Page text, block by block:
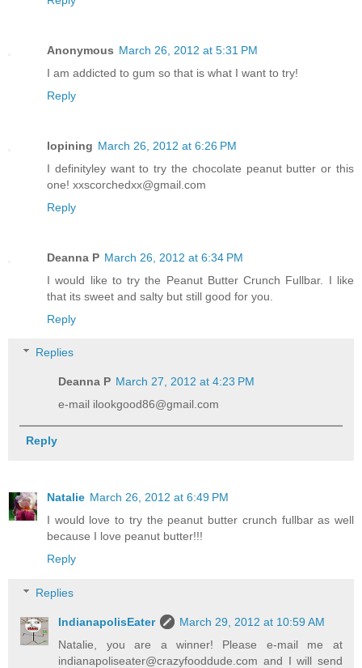
Anonymous March 26, 2012 at 5:31 PM
I am addicted to gum so that is what I want to try!
Reply
lopining March 26, 2012 at 6:26 PM
I definityley want to try the chocolate peanut butter or this
one! xxscorchedxx@gmail.com
Reply
Deanna P March 26, 2012 at 6:34 PM
I would like to try the Peanut Butter Crunch Fullbar. I like
that its sweet and salty but still good for you.
Reply
Replies
Deanna P March 27, 2012 at 4:23 PM
e-mail ilookgood86@gmail.com
Reply
Natalie March 26, 2012 at 6:49 PM
I would love to try the peanut butter crunch fullbar as well
because I love peanut butter!!!
Reply
Replies
IndianapolisEater
March 29, 2012 at 10:59 AM
Natalie, you are a winner! Please e-mail me at
indianapoliseater@crazyfooddude.com and I will send